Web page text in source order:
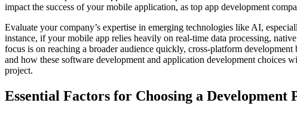
impact the success of your mobile application, as top app development
Evaluate your company’s expertise in emerging technologies like AI,
instance, if your mobile app relies heavily on real-time data processing,
focus is on reaching a broader audience quickly, cross-platform
and how these software development and application development choices
project.
Essential Factors for Choosing a Development